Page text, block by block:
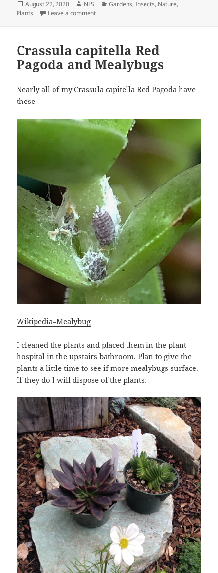
Posted
on
August 22, 2020 Author
NLS Categories
Gardens,Insects, Nature,
Plants
Leave a commenton The Gulf Fritillary Butterfly Visited the
Crassula capitella Red
Pagoda and Mealybugs
Nearly all of my Crassula capitella Red Pagoda have
these–
Wikipedia–Mealybug
I cleaned the plants and placed them in the plant
hospital in the upstairs bathroom. Plan to give the
plants a little time to see if more mealybugs surface.
If they do I will dispose of the plants.